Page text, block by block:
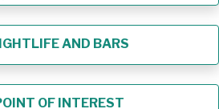
AND BARS
OF INTEREST